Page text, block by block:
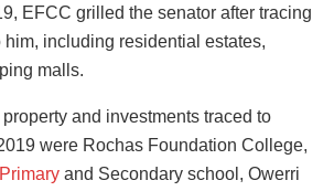
EFCC grilled the senator after tracing
him, including residential estates,
malls.
and investments traced to
were Rochas Foundation College,
and Secondary school, Owerri